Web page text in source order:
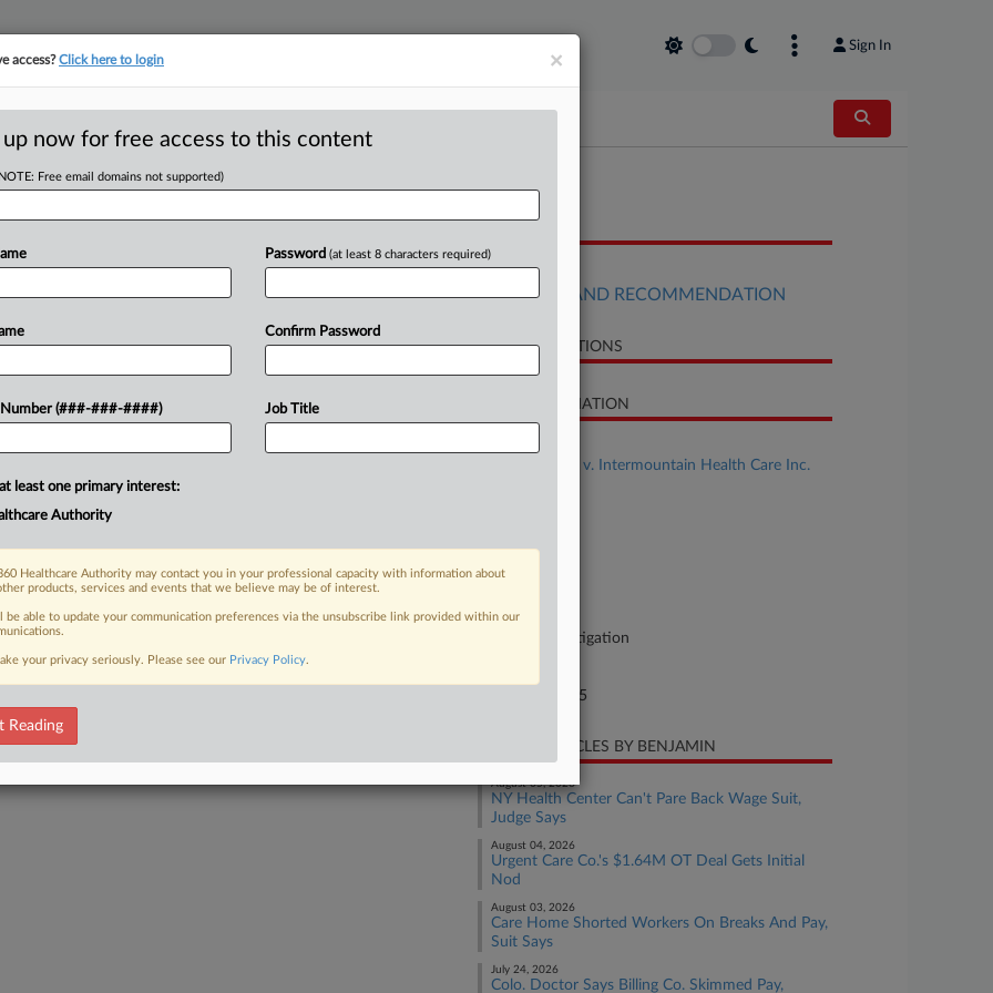
Sign In
Against Health
nurses' claims under state
overtime wages, as a federal judge
not cover...
FREE Trial
Already a subscriber?Click here to login
Order
REPORT AND RECOMMENDATION
RELATED SECTIONS
CASE INFORMATION
Sheehy et al v. Intermountain Health Care Inc.
Colorado
Nature of Suit
Other Labor Litigation
March 20, 2025
RECENT ARTICLES BY BENJAMIN
August 05, 2026
NY Health Center Can't Pare Back Wage Suit,
Judge Says
August 04, 2026
Urgent Care Co.'s $1.64M OT Deal Gets Initial
Nod
August 03, 2026
Care Home Shorted Workers On Breaks And Pay,
Suit Says
July 24, 2026
Colo. Doctor Says Billing Co. Skimmed Pay,
×
access?Click here to login
up now for free access to this content
Free email domains not supported)
Number (###-###-####)
Password (at least 8 characters required)
Confirm Password
Job Title
least one primary interest:
Authority
Healthcare Authority may contact you in your professional capacity with information about
products, services and events that we believe may be of interest.
be able to update your communication preferences via the unsubscribe link provided within our
your privacy seriously. Please see our Privacy Policy.
Reading